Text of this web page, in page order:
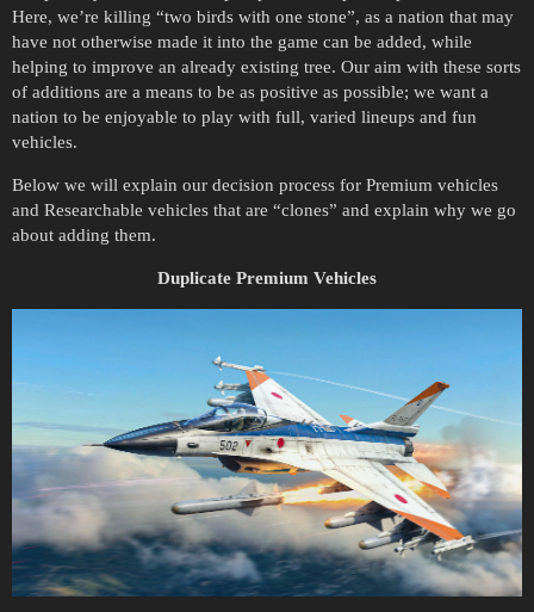
Here, we’re killing “two birds with one stone”, as a nation that may
have not otherwise made it into the game can be added, while
helping to improve an already existing tree. Our aim with these sorts
of additions are a means to be as positive as possible; we want a
nation to be enjoyable to play with full, varied lineups and fun
vehicles.
Below we will explain our decision process for Premium vehicles
and Researchable vehicles that are “clones” and explain why we go
about adding them.
Duplicate Premium Vehicles